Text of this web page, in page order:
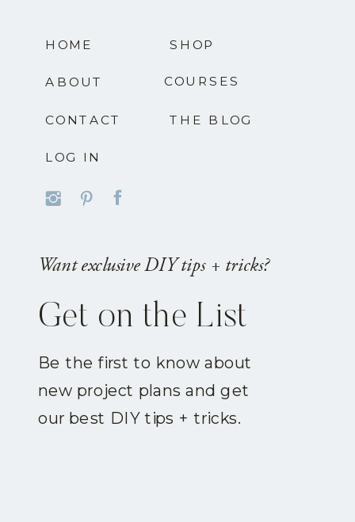
HOME
ABOUT
SHOP
COURSES
THE BLOG
CONTACT
Want exclusive DIY tips + tricks?
Get on the List
Be the first to know about
new project plans and get
our best DIY tips + tricks.
LOG IN